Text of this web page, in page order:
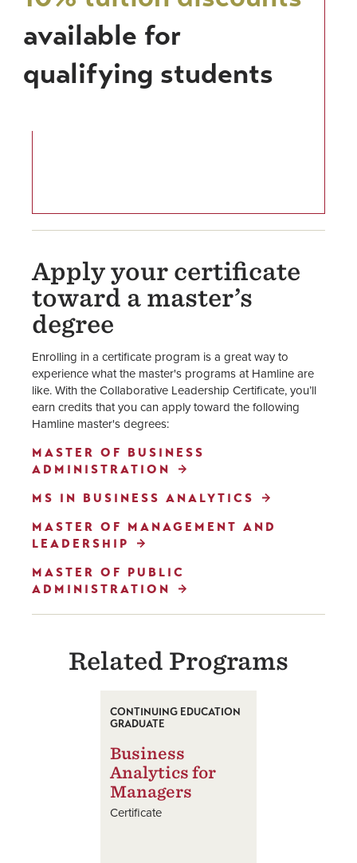
available for
qualifying students
Apply your certificate
toward a master’s
degree
Enrolling in a certificate program is a great way to
experience what the master's programs at Hamline are
like. With the Collaborative Leadership Certificate, you’ll
earn credits that you can apply toward the following
Hamline master's degrees:
MASTER OF BUSINESS
ADMINISTRATION
MS IN BUSINESS ANALYTICS
MASTER OF MANAGEMENT AND
LEADERSHIP
MASTER OF PUBLIC
ADMINISTRATION
Related Programs
CONTINUING EDUCATION
GRADUATE
Business
Analytics for
Managers
Certificate